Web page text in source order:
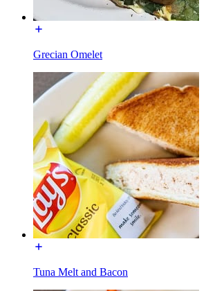
Grecian Omelet
Tuna Melt and Bacon